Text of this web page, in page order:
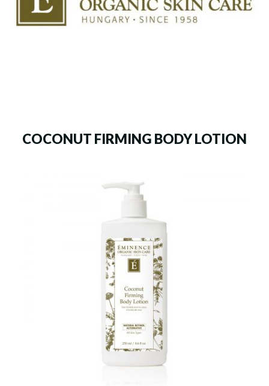
COCONUT FIRMING BODY LOTION